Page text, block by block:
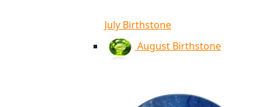
July Birthstone
August Birthstone